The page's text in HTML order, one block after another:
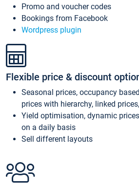
Promo and voucher codes
Bookings from Facebook
Wordpress plugin
Flexible price & discount
Seasonal prices, occupancy
prices with hierarchy, linked
Yield optimisation, dynamic
on a daily basis
Sell different layouts